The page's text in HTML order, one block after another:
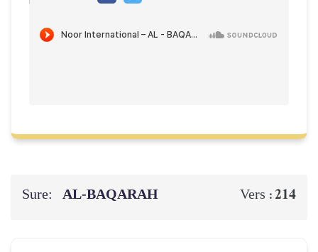
Sure: AL‑BAQARAH Vers :214